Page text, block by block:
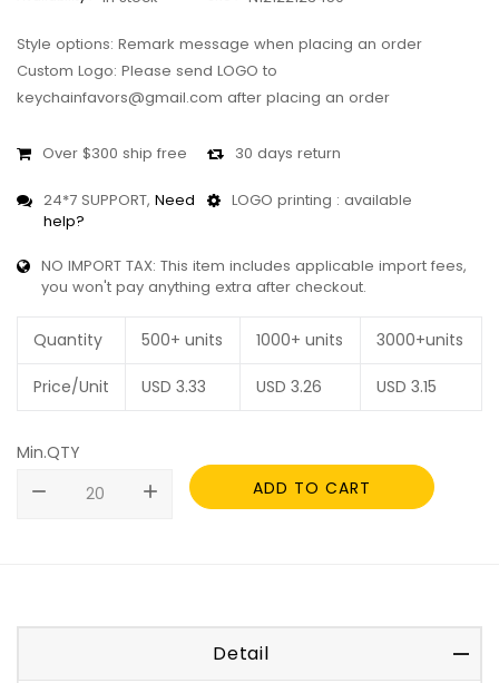
Style options: Remark message when placing an order
Custom Logo: Please send LOGO to
keychainfavors@gmail.com after placing an order
Over $300 ship free 30 days return
24*7 SUPPORT, Need
help?
LOGO printing : available
NO IMPORT TAX: This item includes applicable import fees,
you won't pay anything extra after checkout.
Quantity 500+ units 1000+ units 3000+units
Price/Unit USD 3.33 USD 3.26 USD 3.15
Min.QTY
remove
add ADD TO CART
Detail